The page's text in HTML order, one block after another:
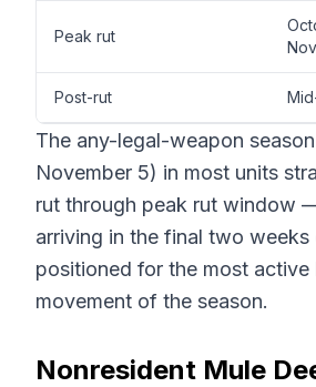
Peak rut
Post-rut
The any-legal-weapon
November 5) in most units
rut through peak rut window
arriving in the final two
positioned for the most active
movement of the season.
Nonresident Mule